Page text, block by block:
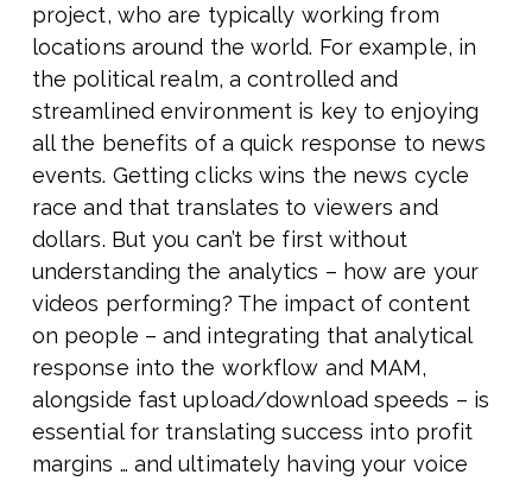
project, who are typically working from
locations around the world. For example, in
the political realm, a controlled and
streamlined environment is key to enjoying
all the benefits of a quick response to news
events. Getting clicks wins the news cycle
race and that translates to viewers and
dollars. But you can’t be first without
understanding the analytics – how are your
videos performing? The impact of content
on people – and integrating that analytical
response into the workflow and MAM,
alongside fast upload/download speeds – is
essential for translating success into profit
margins … and ultimately having your voice